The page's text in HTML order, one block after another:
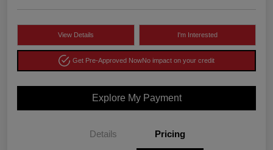
View Details I'm Interested
Get Pre-Approved NowNo impact on your credit
Explore My Payment
Details Pricing